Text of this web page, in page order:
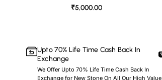
₹5,000.00
Upto 70% Life Time Cash Back In
Exchange
We Offer Upto 70% Life Time Cash Back In
Exchange for New Stone On All Our High Value